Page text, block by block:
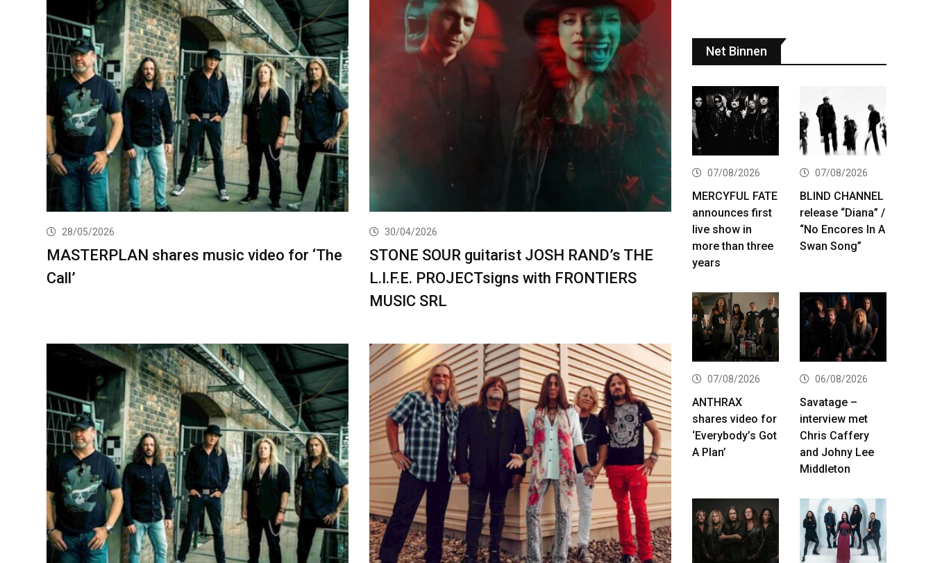
28/05/2026
MASTERPLAN shares music video for ‘The
Call’
30/04/2026
STONE SOUR guitarist JOSH RAND’s THE
L.I.F.E. PROJECTsigns with FRONTIERS
MUSIC SRL
Net Binnen
07/08/2026
MERCYFUL FATE
announces first
live show in
more than three
years
07/08/2026
BLIND CHANNEL
release “Diana” /
“No Encores In A
Swan Song”
07/08/2026
ANTHRAX
shares video for
‘Everybody’s Got
A Plan’
06/08/2026
Savatage –
interview met
Chris Caffery
and Johny Lee
Middleton